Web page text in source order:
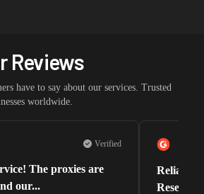
Reviews
have to say about our services. Trusted
worldwide.
Verified
The proxies are
our...
Reliable